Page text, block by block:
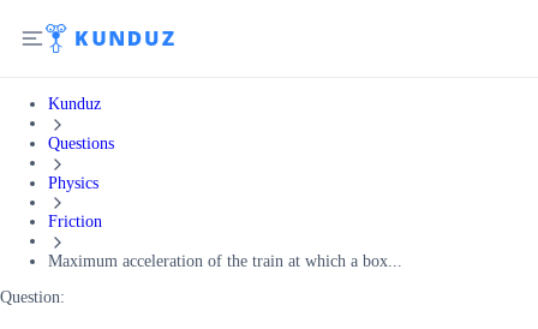
Kunduz
Questions
Physics
Friction
Maximum acceleration of the train at which a box...
Question: